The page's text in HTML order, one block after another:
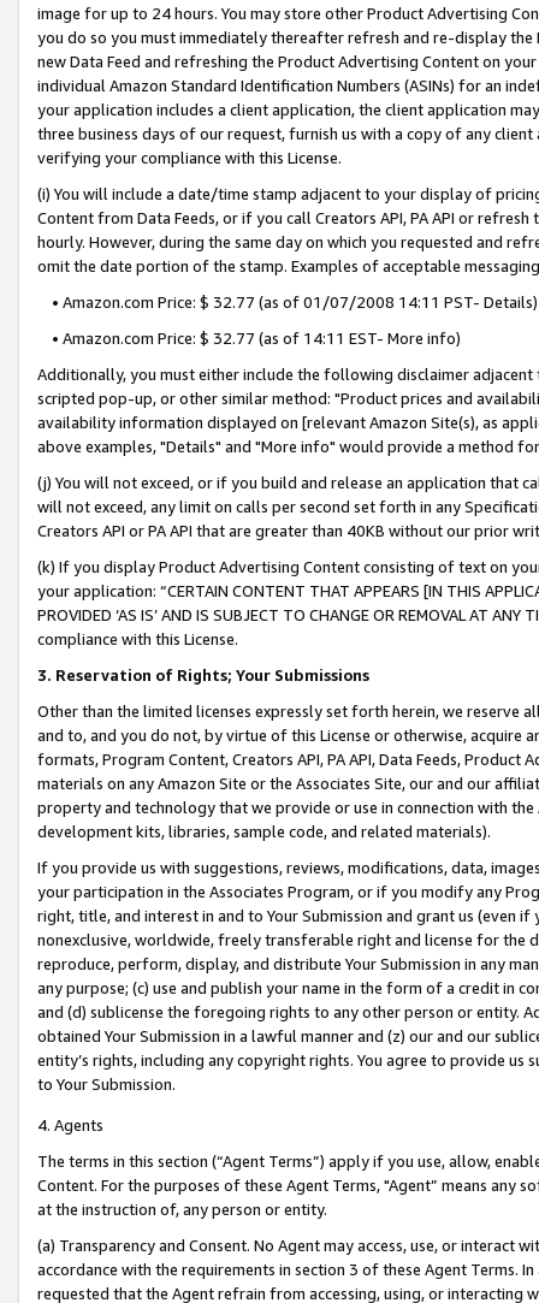
image for up to 24 hours. You may store other Product Advertising
you do so you must immediately thereafter refresh and re-display the
new Data Feed and refreshing the Product Advertising Content on
individual Amazon Standard Identification Numbers (ASINs) for an
your application includes a client application, the client application
three business days of our request, furnish us with a copy of any
verifying your compliance with this License.
(i) You will include a date/time stamp adjacent to your display of
Content from Data Feeds, or if you call Creators API, PA API or
hourly. However, during the same day on which you requested and
omit the date portion of the stamp. Examples of acceptable
• Amazon.com Price: $ 32.77 (as of 01/07/2008 14:11 PST- Details)
• Amazon.com Price: $ 32.77 (as of 14:11 EST- More info)
Additionally, you must either include the following disclaimer
scripted pop-up, or other similar method: "Product prices and
availability information displayed on [relevant Amazon Site(s), as
above examples, "Details" and "More info" would provide a method
(j) You will not exceed, or if you build and release an application that
will not exceed, any limit on calls per second set forth in any
Creators API or PA API that are greater than 40KB without our prior
(k) If you display Product Advertising Content consisting of text on
your application: “CERTAIN CONTENT THAT APPEARS [IN THIS
PROVIDED ‘AS IS’ AND IS SUBJECT TO CHANGE OR REMOVAL AT
compliance with this License.
3. Reservation of Rights; Your Submissions
Other than the limited licenses expressly set forth herein, we
and to, and you do not, by virtue of this License or otherwise, acquire
formats, Program Content, Creators API, PA API, Data Feeds,
materials on any Amazon Site or the Associates Site, our and our
property and technology that we provide or use in connection with
development kits, libraries, sample code, and related materials).
If you provide us with suggestions, reviews, modifications, data,
your participation in the Associates Program, or if you modify any
right, title, and interest in and to Your Submission and grant us (even
nonexclusive, worldwide, freely transferable right and license for
reproduce, perform, display, and distribute Your Submission in any
any purpose; (c) use and publish your name in the form of a credit in
and (d) sublicense the foregoing rights to any other person or entity.
obtained Your Submission in a lawful manner and (z) our and our
entity’s rights, including any copyright rights. You agree to provide us
to Your Submission.
4. Agents
The terms in this section (“Agent Terms”) apply if you use, allow,
Content. For the purposes of these Agent Terms, "Agent” means
at the instruction of, any person or entity.
(a) Transparency and Consent. No Agent may access, use, or
accordance with the requirements in section 3 of these Agent Terms.
requested that the Agent refrain from accessing, using, or interacting